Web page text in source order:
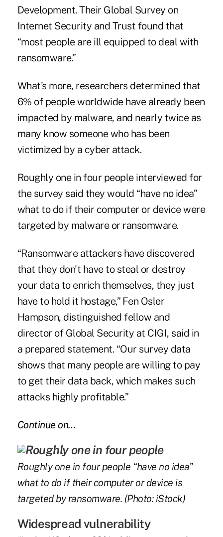
Development. Their Global Survey on
Internet Security and Trust found that
“most people are ill equipped to deal with
ransomware.”
What's more, researchers determined that
6% of people worldwide have already been
impacted by malware, and nearly twice as
many know someone who has been
victimized by a cyber attack.
Roughly one in four people interviewed for
the survey said they would “have no idea”
what to do if their computer or device were
targeted by malware or ransomware.
“Ransomware attackers have discovered
that they don't have to steal or destroy
your data to enrich themselves, they just
have to hold it hostage,” Fen Osler
Hampson, distinguished fellow and
director of Global Security at CIGI, said in
a prepared statement. “Our survey data
shows that many people are willing to pay
to get their data back, which makes such
attacks highly profitable.”
Continue on…
Roughly one in four people “have no idea”
what to do if their computer or device is
targeted by ransomware. (Photo: iStock)
Widespread vulnerability